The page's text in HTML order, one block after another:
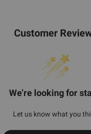
Customer
We’re looking for
Let us know what you